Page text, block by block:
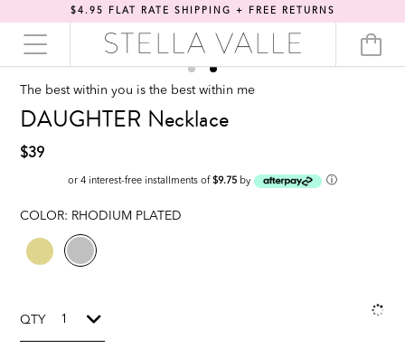
$4.95 FLAT RATE SHIPPING + FREE RETURNS
The best within you is the best within me
DAUGHTER Necklace
$39
or 4 interest-free installments of$9.75 by ⓘ
COLOR: RHODIUM PLATED
QTY